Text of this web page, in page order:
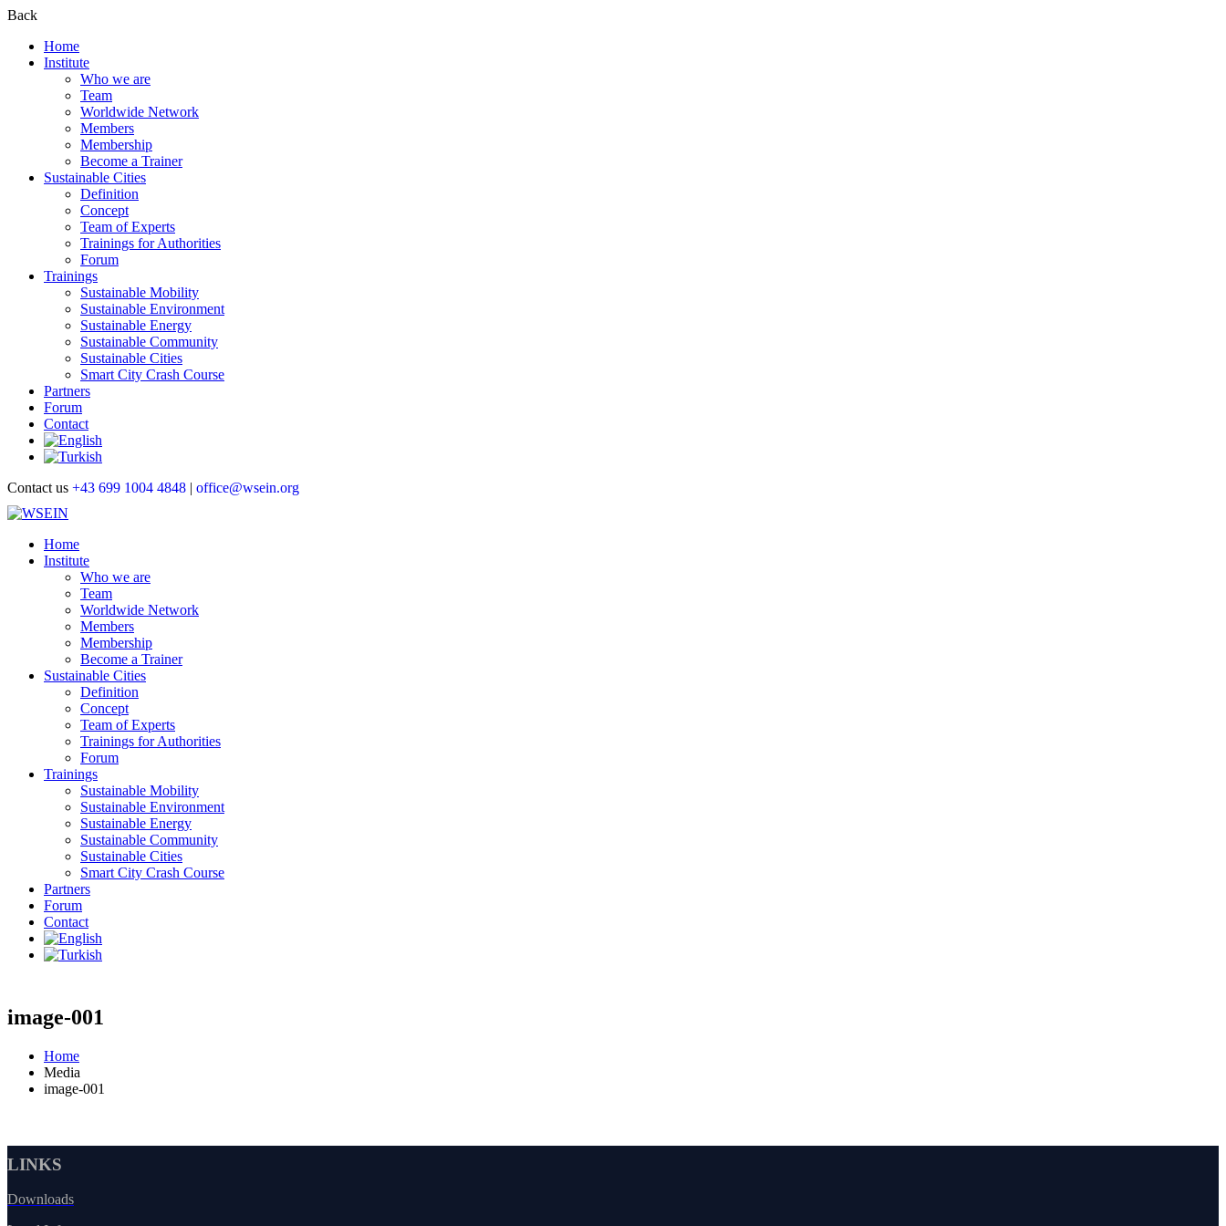
Back
Home
Institute
Who we are
Team
Worldwide Network
Members
Membership
Become a Trainer
Sustainable Cities
Definition
Concept
Team of Experts
Trainings for Authorities
Forum
Trainings
Sustainable Mobility
Sustainable Environment
Sustainable Energy
Sustainable Community
Sustainable Cities
Smart City Crash Course
Partners
Forum
Contact
Contact us +43 699 1004 4848 | office@wsein.org
Home
Institute
Who we are
Team
Worldwide Network
Members
Membership
Become a Trainer
Sustainable Cities
Definition
Concept
Team of Experts
Trainings for Authorities
Forum
Trainings
Sustainable Mobility
Sustainable Environment
Sustainable Energy
Sustainable Community
Sustainable Cities
Smart City Crash Course
Partners
Forum
Contact
image-001
Home
Media
image-001
LINKS
Downloads